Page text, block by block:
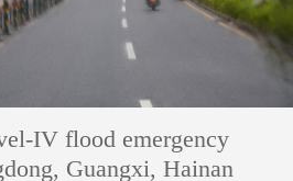
IV flood emergency
Guangxi, Hainan